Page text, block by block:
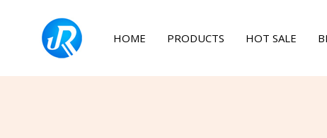
HOME PRODUCTS HOT SALE